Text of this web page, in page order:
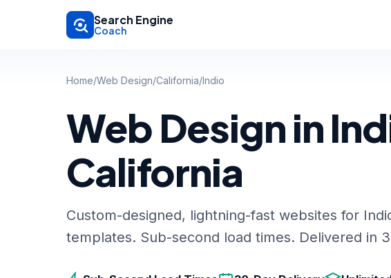
Skip to main content
Search Engine
Coach
Home/Web Design/California/Indio
Web Design in
California
Custom-designed, lightning-fast websites for
templates. Sub-second load times. Delivered in